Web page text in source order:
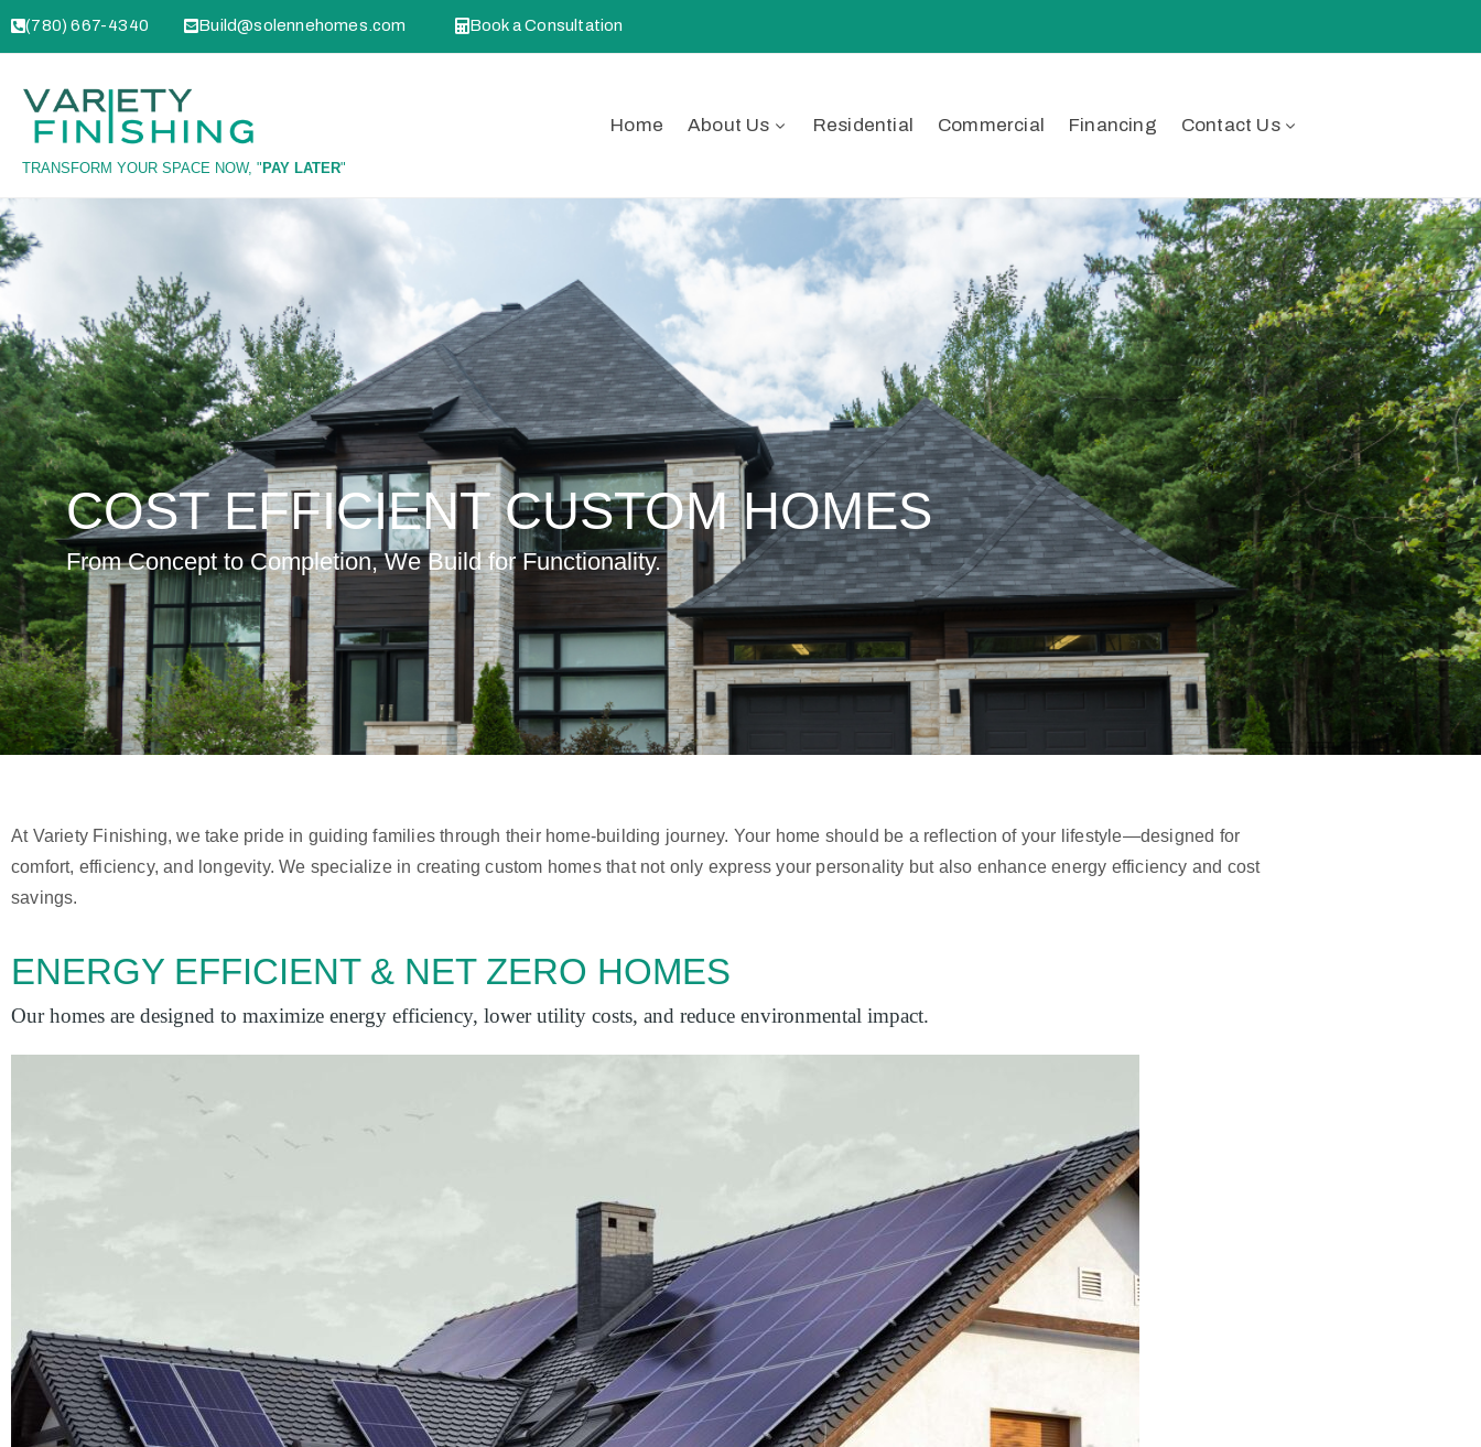
(780) 667-4340 Build@solennehomes.com Book a Consultation
TRANSFORM YOUR SPACE NOW, " PAY LATER"
Home About Us Residential Commercial Financing Contact Us
COST EFFICIENTCUSTOM HOMES
From Concept to Completion, We Build for Functionality.
At Variety Finishing, we take pride in guiding families through their home-building journey. Your home should be a reflection of your lifestyle—designed for
comfort, efficiency, and longevity. We specialize in creating custom homes that not only express your personality but also enhance energy efficiency and cost
savings.
ENERGY EFFICIENT & NET ZERO HOMES
Our homes are designed to maximize energy efficiency, lower utility costs, and reduce environmental impact.